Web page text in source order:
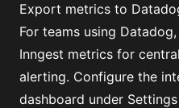
Export metrics to
For teams using
Inngest metrics for
alerting. Configure the
dashboard under